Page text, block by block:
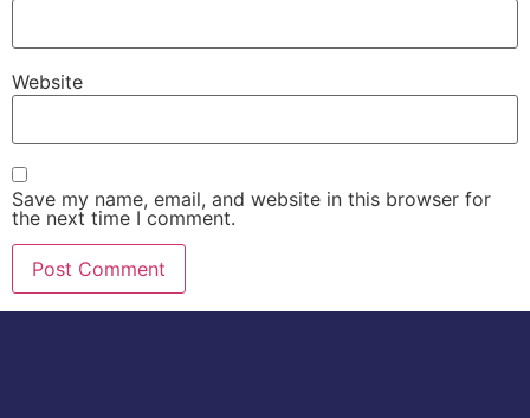
Website
Save my name, email, and website in this browser for
the next time I comment.